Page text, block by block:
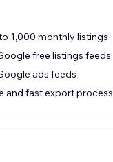
1,000 monthly listings
free listings feeds
ads feeds
and fast export process